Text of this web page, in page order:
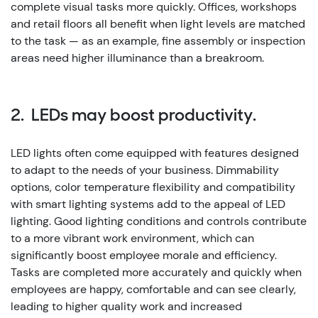
complete visual tasks more quickly. Offices, workshops
and retail floors all benefit when light levels are matched
to the task — as an example, fine assembly or inspection
areas need higher illuminance than a breakroom.
2. LEDs may boost productivity.
LED lights often come equipped with features designed
to adapt to the needs of your business. Dimmability
options, color temperature flexibility and compatibility
with smart lighting systems add to the appeal of LED
lighting.Good lighting conditions and controls contribute
to a more vibrant work environment, which can
significantly boost employee morale and efficiency.
Tasks are completed more accurately and quickly when
employees are happy, comfortable and can see clearly,
leading to higher quality work and increased